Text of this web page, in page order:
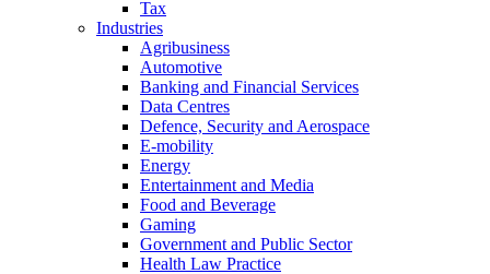
Tax
Industries
Agribusiness
Automotive
Banking and Financial Services
Data Centres
Defence, Security and Aerospace
E-mobility
Energy
Entertainment and Media
Food and Beverage
Gaming
Government and Public Sector
Health Law Practice